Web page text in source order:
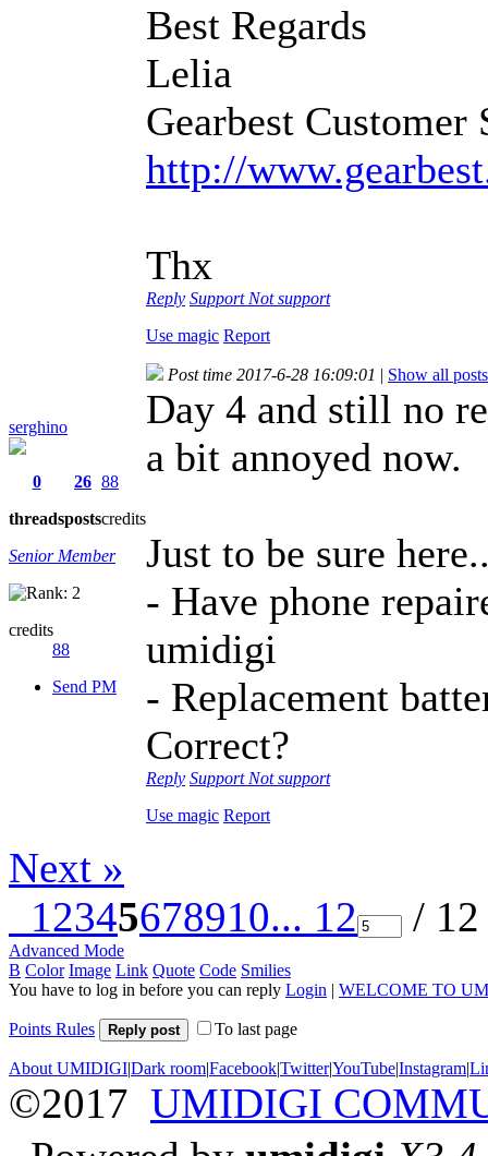
Best Regards
Lelia
Gearbest Customer
http://
Thx
Reply Support Not support
Use magic Report
serghino
0
threads
26
posts
88
credits
Senior Member
credits
88
Send PM
Post time 2017-6-28 16:09:01 | Show all posts
Day 4 and still no
a bit annoyed now.
Just to be sure
- Have phone
umidigi
- Replacement
Correct?
Reply Support Not support
Use magic Report
Next »
12345678910... 12 /
Advanced Mode
B Color Image Link Quote Code Smilies
You have to log in before you can reply Login | WELCOME TO
Points Rules Reply post To last page
About UMIDIGI|Dark room|Facebook|Twitter|YouTube|Instagram|
©2017 UMIDIGI